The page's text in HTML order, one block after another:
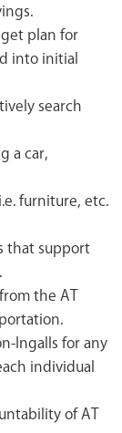
plan for
into initial
search
a car,
furniture, etc.
that support
the AT
Ingalls for any
individual
of AT